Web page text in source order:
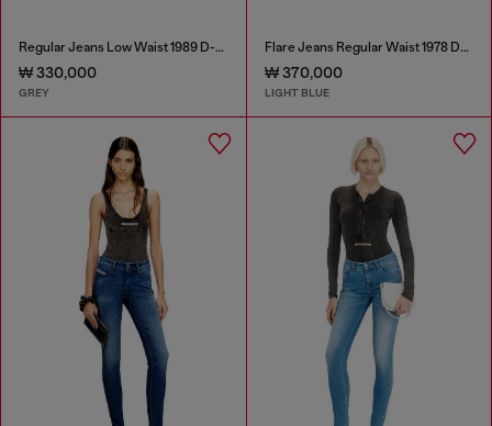
Regular Jeans Low Waist 1989 D-Mine
₩ 330,000
GREY
Flare Jeans Regular Waist 1978 D-Akemi
₩ 370,000
LIGHT BLUE